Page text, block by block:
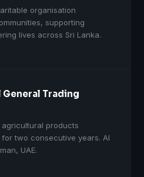
organisation
supporting
lives across Sri Lanka.
Trading
products
two consecutive years. Al
UAE.